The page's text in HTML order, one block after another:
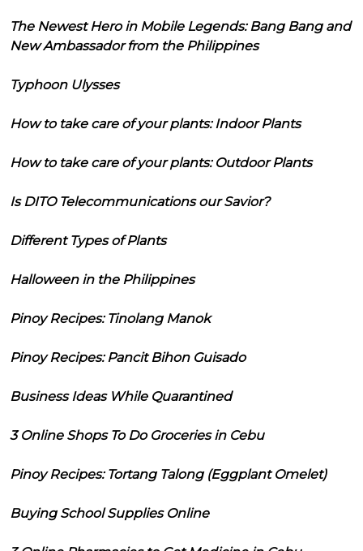
The Newest Hero in Mobile Legends: Bang Bang and
New Ambassador from the Philippines
Typhoon Ulysses
How to take care of your plants: Indoor Plants
How to take care of your plants: Outdoor Plants
Is DITO Telecommunications our Savior?
Different Types of Plants
Halloween in the Philippines
Pinoy Recipes: Tinolang Manok
Pinoy Recipes: Pancit Bihon Guisado
Business Ideas While Quarantined
3 Online Shops To Do Groceries in Cebu
Pinoy Recipes: Tortang Talong (Eggplant Omelet)
Buying School Supplies Online